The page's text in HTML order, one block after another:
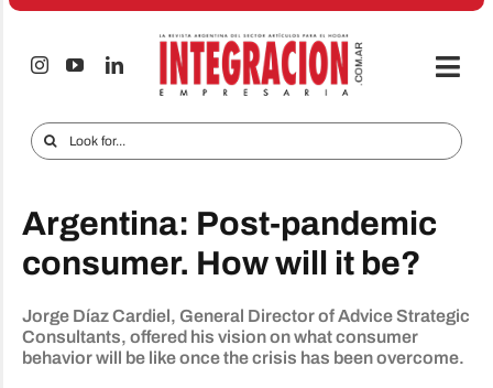
Skip
Audio & TV
iTECNO
Cell phones
Special reports
Search
for:
Argentina: Post-pandemic
consumer. How will it be?
Jorge Díaz Cardiel, General Director of Advice Strategic
Consultants, offered his vision on what consumer
behavior will be like once the crisis has been overcome.